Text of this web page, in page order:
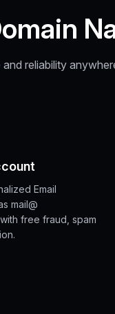
reliability
Email
mail@
free fraud, spam